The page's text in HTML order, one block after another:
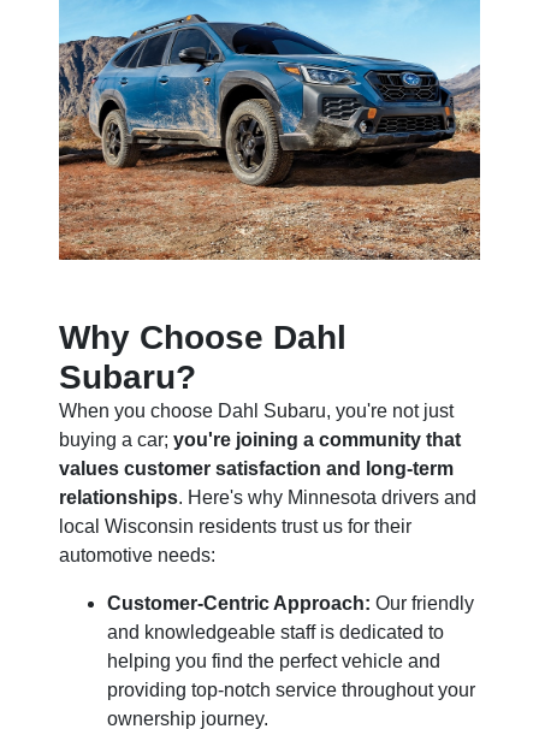
Why Choose Dahl
Subaru?
When you choose Dahl Subaru, you're not just
buying a car; you're joining a community that
values customer satisfaction and long-term
relationships. Here's why Minnesota drivers and
local Wisconsin residents trust us for their
automotive needs:
Customer-Centric Approach: Our friendly
and knowledgeable staff is dedicated to
helping you find the perfect vehicle and
providing top-notch service throughout your
ownership journey.